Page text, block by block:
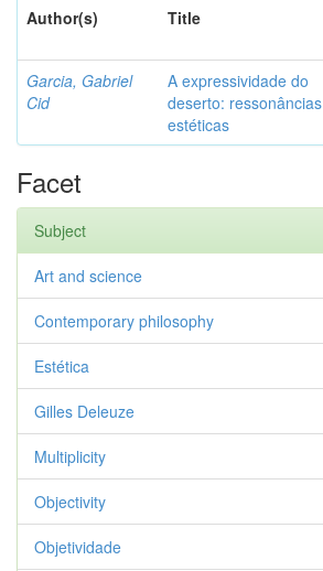
Author(s)
Title
Garcia, Gabriel
Cid
A expressividade do
deserto: ressonâncias
estéticas
Facet
Subject
Art and science
Contemporary philosophy
Estética
Gilles Deleuze
Multiplicity
Objectivity
Objetividade